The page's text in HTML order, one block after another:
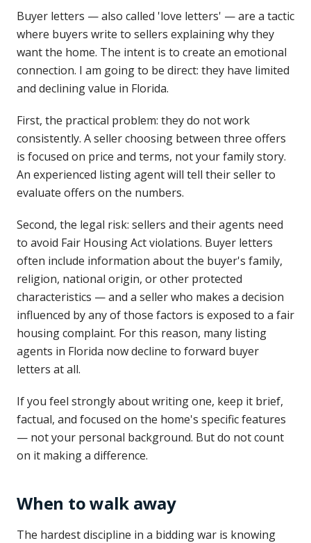
Buyer letters — also called 'love letters' — are a tactic
where buyers write to sellers explaining why they
want the home. The intent is to create an emotional
connection. I am going to be direct: they have limited
and declining value in Florida.
First, the practical problem: they do not work
consistently. A seller choosing between three offers
is focused on price and terms, not your family story.
An experienced listing agent will tell their seller to
evaluate offers on the numbers.
Second, the legal risk: sellers and their agents need
to avoid Fair Housing Act violations. Buyer letters
often include information about the buyer's family,
religion, national origin, or other protected
characteristics — and a seller who makes a decision
influenced by any of those factors is exposed to a fair
housing complaint. For this reason, many listing
agents in Florida now decline to forward buyer
letters at all.
If you feel strongly about writing one, keep it brief,
factual, and focused on the home's specific features
— not your personal background. But do not count
on it making a difference.
When to walk away
The hardest discipline in a bidding war is knowing